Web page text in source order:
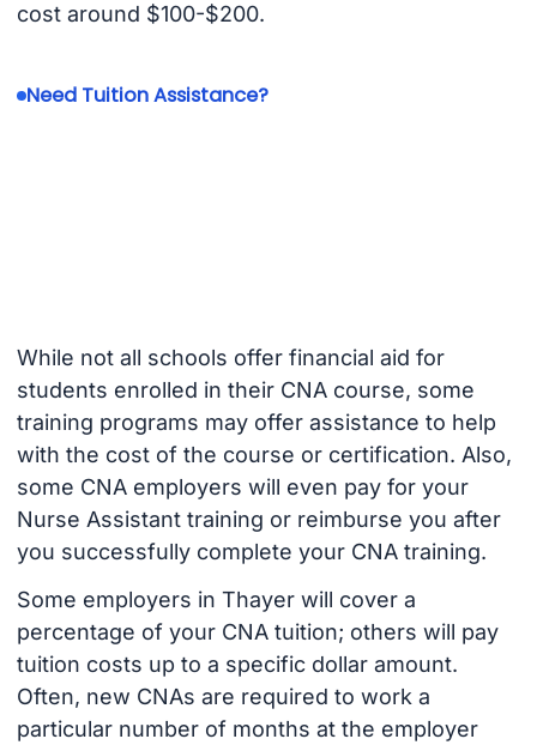
cost around $100-$200.
Need Tuition Assistance?
While not all schools offer financial aid for
students enrolled in their CNA course, some
training programs may offer assistance to help
with the cost of the course or certification. Also,
some CNA employers will even pay for your
Nurse Assistant training or reimburse you after
you successfully complete your CNA training.
Some employers in Thayer will cover a
percentage of your CNA tuition; others will pay
tuition costs up to a specific dollar amount.
Often, new CNAs are required to work a
particular number of months at the employer